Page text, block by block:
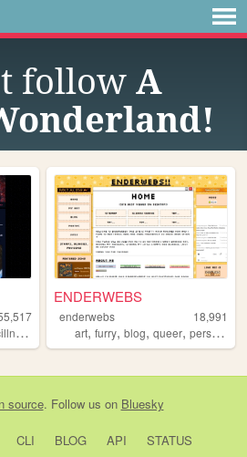
follow A
ENDERWEBS
enderwebs
18,991
art,furry,blog,queer,personal
source. Follow us on Bluesky
CLI BLOG API
STATUS